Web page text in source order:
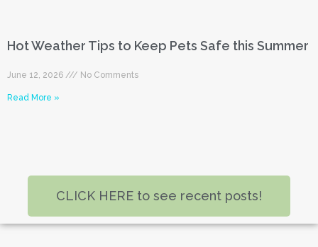
Hot Weather Tips to Keep Pets Safe this Summer
June 12, 2026 No Comments
Read More »
CLICK HERE to see recent posts!